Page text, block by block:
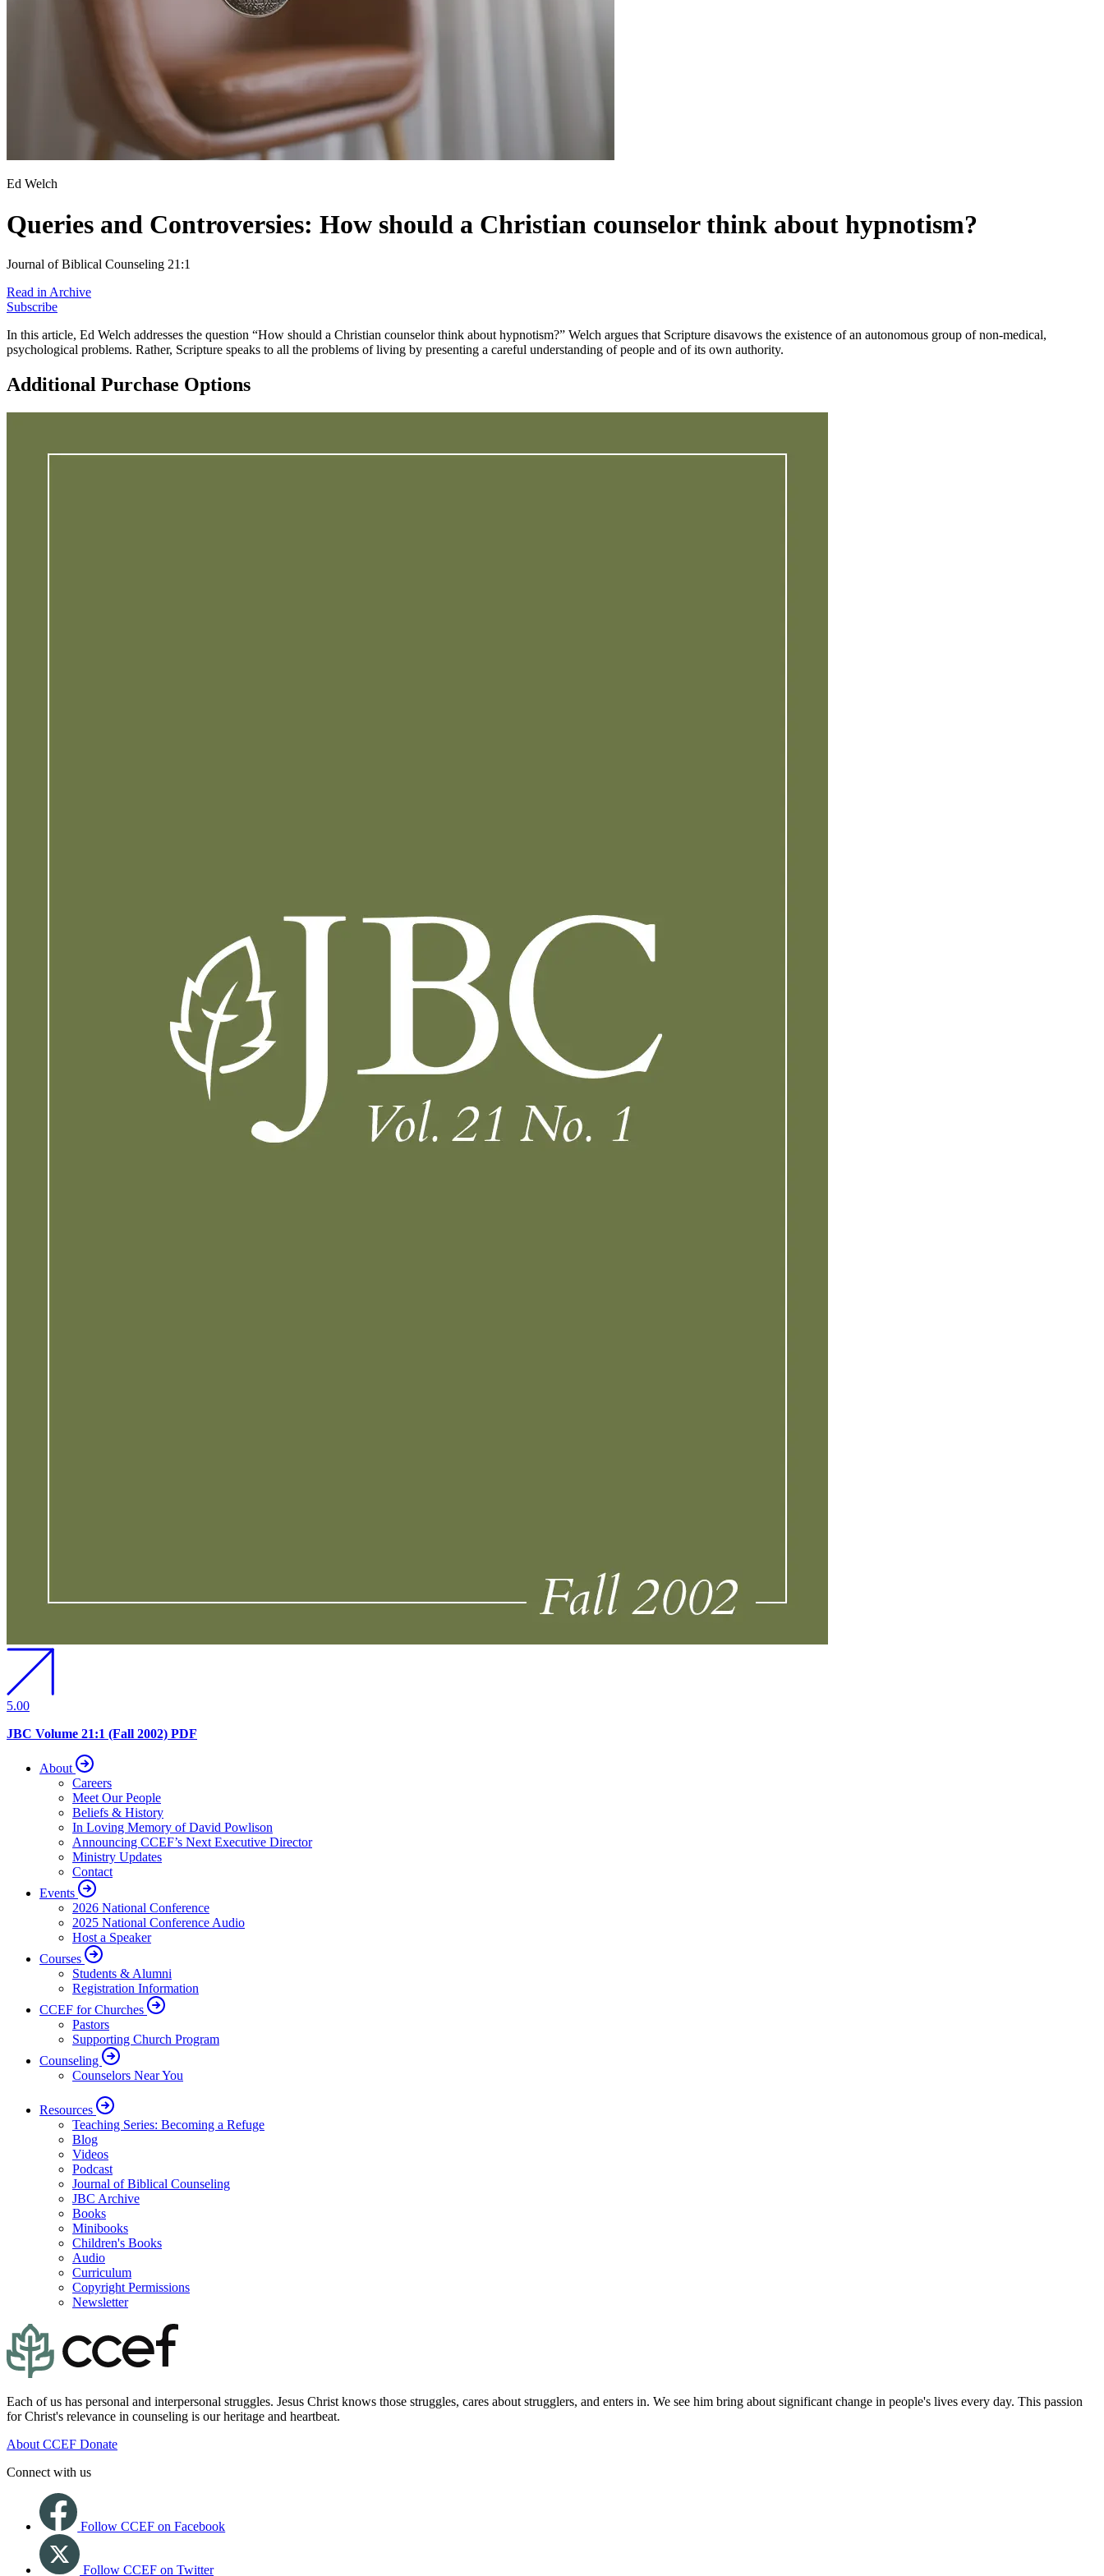
Ed Welch
Queries and Controversies: How should a Christian counselor think about hypnotism?
Journal of Biblical Counseling 21:1
Read in Archive
Subscribe
In this article, Ed Welch addresses the question “How should a Christian counselor think about hypnotism?” Welch argues that Scripture disavows the existence of an autonomous group of non-medical,
psychological problems. Rather, Scripture speaks to all the problems of living by presenting a careful understanding of people and of its own authority.
Additional Purchase Options
5.00
JBC Volume 21:1 (Fall 2002) PDF
About
Careers
Meet Our People
Beliefs & History
In Loving Memory of David Powlison
Announcing CCEF’s Next Executive Director
Ministry Updates
Contact
Events
2026 National Conference
2025 National Conference Audio
Host a Speaker
Courses
Students & Alumni
Registration Information
CCEF for Churches
Pastors
Supporting Church Program
Counseling
Counselors Near You
Resources
Teaching Series: Becoming a Refuge
Blog
Videos
Podcast
Journal of Biblical Counseling
JBC Archive
Books
Minibooks
Children's Books
Audio
Curriculum
Copyright Permissions
Newsletter
Each of us has personal and interpersonal struggles. Jesus Christ knows those struggles, cares about strugglers, and enters in. We see him bring about significant change in people's lives every day. This passion
for Christ's relevance in counseling is our heritage and heartbeat.
About CCEF Donate
Connect with us
Follow CCEF on Facebook
Follow CCEF on Twitter